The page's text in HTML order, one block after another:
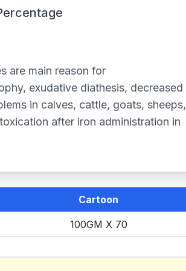
are main reason for
exudative diathesis, decreased
in calves, cattle, goats, sheeps,
after iron administration in
Cartoon
100GM X 70